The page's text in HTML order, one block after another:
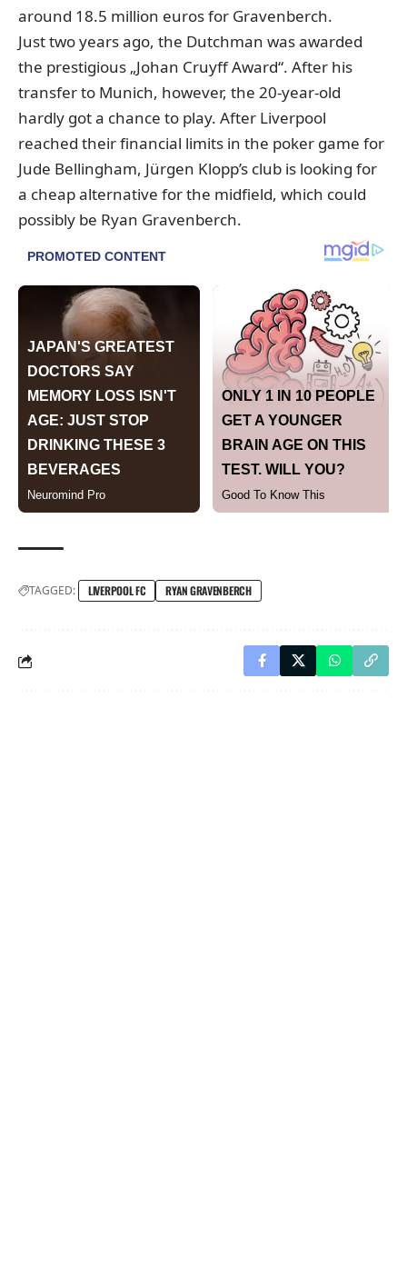
around 18.5 million euros for Gravenberch.
Just two years ago, the Dutchman was awarded
the prestigious „Johan Cruyff Award“. After his
transfer to Munich, however, the 20-year-old
hardly got a chance to play. After Liverpool
reached their financial limits in the poker game for
Jude Bellingham, Jürgen Klopp’s club is looking for
a cheap alternative for the midfield, which could
possibly be Ryan Gravenberch.
TAGGED: LIVERPOOL FC RYAN GRAVENBERCH